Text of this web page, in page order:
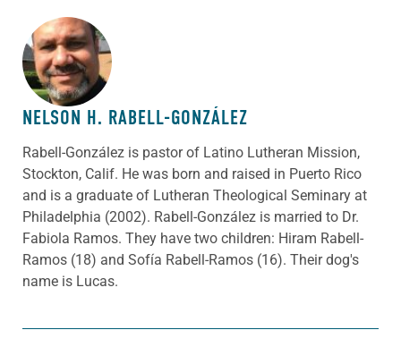
ABOUT THE AUTHOR
NELSON H. RABELL-GONZÁLEZ
Rabell-González is pastor of Latino Lutheran Mission,
Stockton, Calif. He was born and raised in Puerto Rico
and is a graduate of Lutheran Theological Seminary at
Philadelphia (2002). Rabell-González is married to Dr.
Fabiola Ramos. They have two children: Hiram Rabell-
Ramos (18) and Sofía Rabell-Ramos (16). Their dog's
name is Lucas.